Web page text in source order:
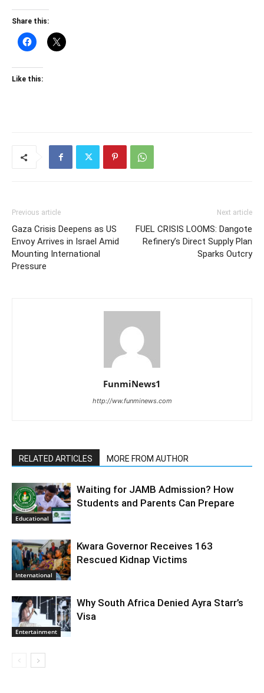
Share this:
Like this:
Previous article
Gaza Crisis Deepens as US
Envoy Arrives in Israel Amid
Mounting International
Pressure
Next article
FUEL CRISIS LOOMS: Dangote
Refinery’s Direct Supply Plan
Sparks Outcry
FunmiNews1
http://ww.funminews.com
RELATED ARTICLES MORE FROM AUTHOR
Educational
Waiting for JAMB Admission? How
Students and Parents Can Prepare
International
Kwara Governor Receives 163
Rescued Kidnap Victims
Entertainment
Why South Africa Denied Ayra Starr’s
Visa